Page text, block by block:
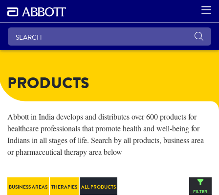
PRODUCTS
Abbott in India develops and distributes over 600 products for
healthcare professionals that promote health and well-being for
Indians in all stages of life. Search by all products, business area
or pharmaceutical therapy area below
BUSINESS AREAS THERAPIES ALL PRODUCTS
FILTER